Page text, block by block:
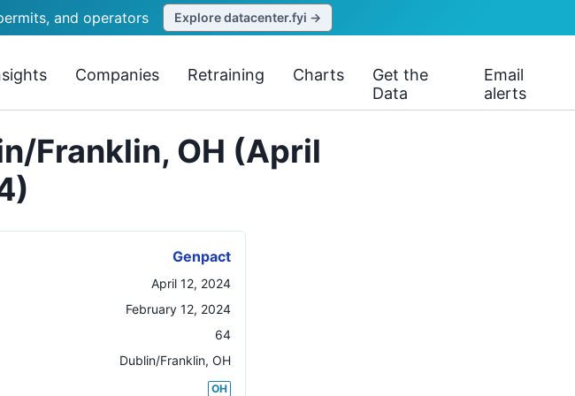
and operators Explore datacenter.fyi →
Companies Retraining Charts
Get the
Data
Email
alerts
Franklin, OH (April
Genpact
April 12, 2024
February 12, 2024
64
Dublin/Franklin, OH
OH